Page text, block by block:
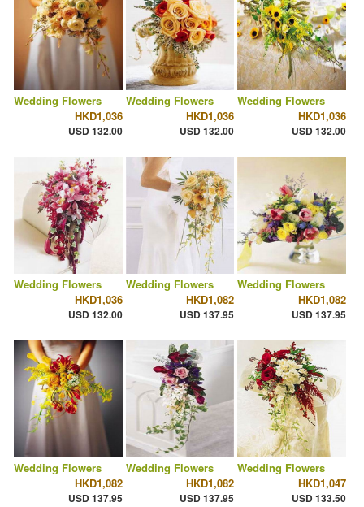
Wedding Flowers
HKD1,036
USD 132.00
Wedding Flowers
HKD1,036
USD 132.00
Wedding Flowers
HKD1,036
USD 132.00
Wedding Flowers
HKD1,036
USD 132.00
Wedding Flowers
HKD1,082
USD 137.95
Wedding Flowers
HKD1,082
USD 137.95
Wedding Flowers
HKD1,082
USD 137.95
Wedding Flowers
HKD1,082
USD 137.95
Wedding Flowers
HKD1,047
USD 133.50